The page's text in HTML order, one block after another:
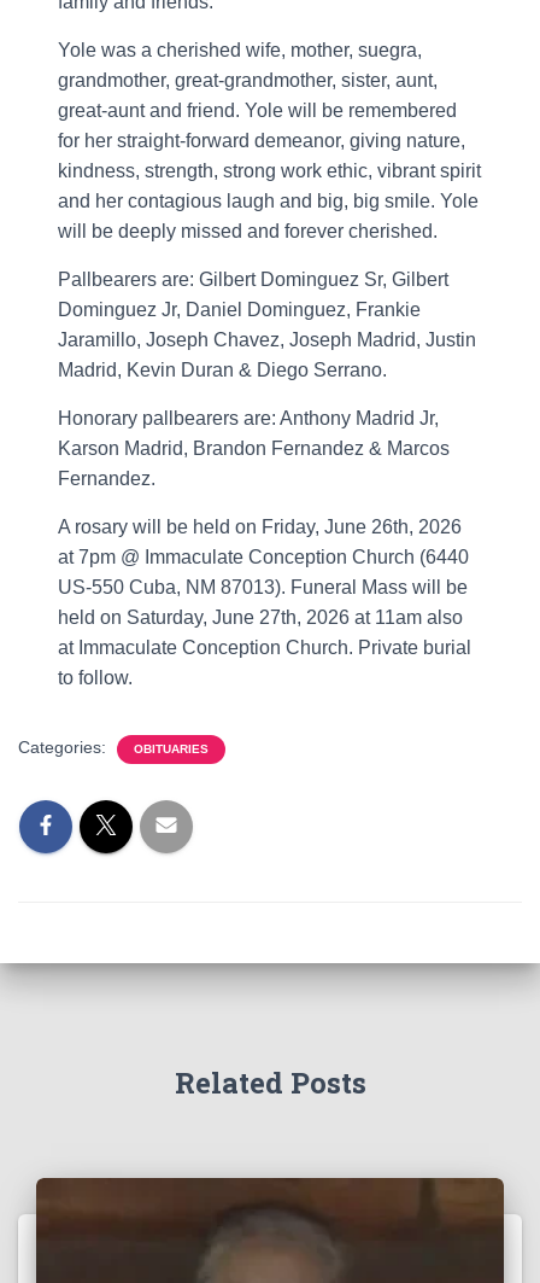
Yole was a cherished wife, mother, suegra,
grandmother, great-grandmother, sister, aunt,
great-aunt and friend. Yole will be remembered
for her straight-forward demeanor, giving nature,
kindness, strength, strong work ethic, vibrant spirit
and her contagious laugh and big, big smile. Yole
will be deeply missed and forever cherished.
Pallbearers are: Gilbert Dominguez Sr, Gilbert
Dominguez Jr, Daniel Dominguez, Frankie
Jaramillo, Joseph Chavez, Joseph Madrid, Justin
Madrid, Kevin Duran & Diego Serrano.
Honorary pallbearers are: Anthony Madrid Jr,
Karson Madrid, Brandon Fernandez & Marcos
Fernandez.
A rosary will be held on Friday, June 26th, 2026
at 7pm @ Immaculate Conception Church (6440
US-550 Cuba, NM 87013). Funeral Mass will be
held on Saturday, June 27th, 2026 at 11am also
at Immaculate Conception Church. Private burial
to follow.
Categories: OBITUARIES
Related Posts